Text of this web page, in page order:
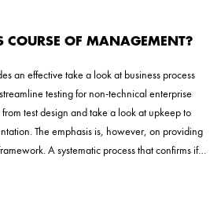
COURSE OF MANAGEMENT?
an effective take a look at business process
testing for non-technical enterprise
test design and take a look at upkeep to
The emphasis is, however, on providing
A systematic process that confirms if…